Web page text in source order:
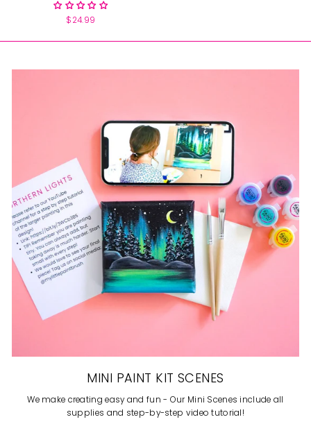
$24.99
MINI PAINT KIT SCENES
We make creating easy and fun - Our Mini Scenes include all
supplies and step-by-step video tutorial!